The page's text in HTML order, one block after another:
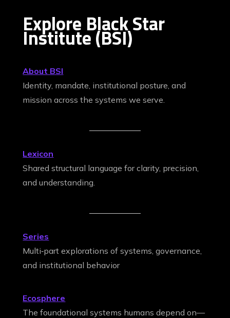
Explore Black Star
Institute (BSI)
About BSI
Identity, mandate, institutional posture, and
mission across the systems we serve.
Lexicon
Shared structural language for clarity, precision,
and understanding.
Series
Multi‑part explorations of systems, governance,
and institutional behavior
Ecosphere
The foundational systems humans depend on—